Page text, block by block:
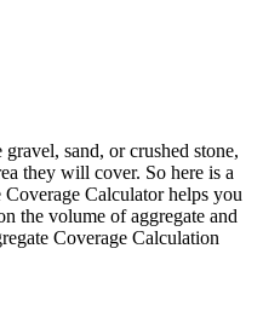
sand, or crushed stone,
they will cover. So here is a
Calculator helps you
the volume of aggregate and
Coverage Calculation